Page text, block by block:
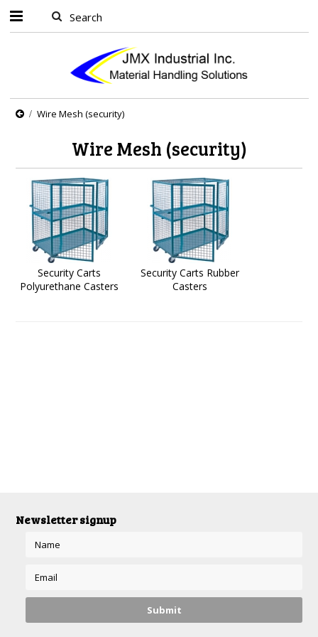
Wire Mesh (security)
Wire Mesh (security)
Security Carts
Polyurethane Casters
Security Carts Rubber
Casters
Newsletter signup